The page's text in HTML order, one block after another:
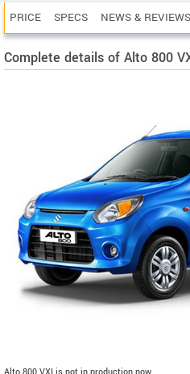
PRICE SPECS NEWS & REVIEWS
Complete details of Alto 800